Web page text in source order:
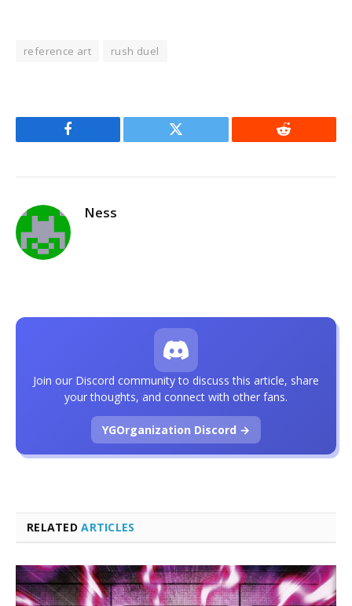
reference art rush duel
Facebook Twitter Reddit
Ness
RELATEDARTICLES
Join our Discord community to discuss this article, share
your thoughts, and connect with other fans.
YGOrganization Discord →